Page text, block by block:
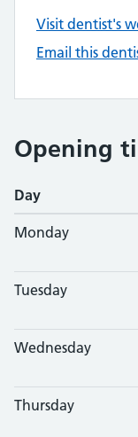
Visit dentist's
Email this
Opening
Day
Monday
Tuesday
Wednesday
Thursday